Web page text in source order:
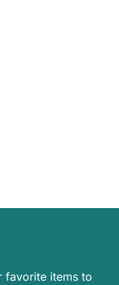
favorite items to